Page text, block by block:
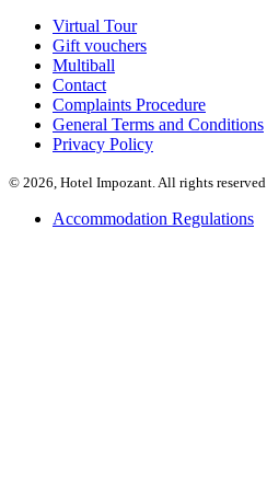
Virtual Tour
Gift vouchers
Multiball
Contact
Complaints Procedure
General Terms and Conditions
Privacy Policy
© 2026, Hotel Impozant. All rights reserved
Accommodation Regulations